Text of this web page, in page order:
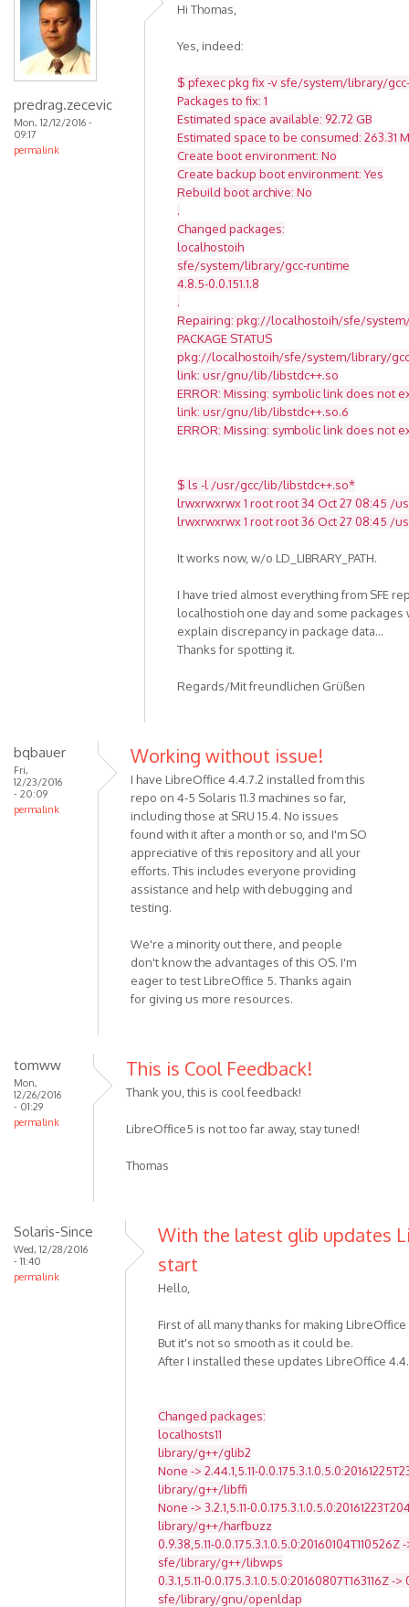
predrag.zecevic
Mon, 12/12/2016 -
09:17
permalink
Hi Thomas,
Yes, indeed:
$ pfexec pkg fix -v sfe/system/library/
Packages to fix: 1
Estimated space available: 92.72 GB
Estimated space to be consumed: 263.31
Create boot environment: No
Create backup boot environment: Yes
Rebuild boot archive: No
.
Changed packages:
localhostoih
sfe/system/library/gcc-runtime
4.8.5-0.0.151.1.8
.
Repairing: pkg://localhostoih/sfe/system/
PACKAGE STATUS
pkg://localhostoih/sfe/system/library/
link: usr/gnu/lib/libstdc++.so
ERROR: Missing: symbolic link does not
link: usr/gnu/lib/libstdc++.so.6
ERROR: Missing: symbolic link does not
$ ls -l /usr/gcc/lib/libstdc++.so*
lrwxrwxrwx 1 root root 34 Oct 27 08:45 /
lrwxrwxrwx 1 root root 36 Oct 27 08:45 /
It works now, w/o LD_LIBRARY_PATH.
I have tried almost everything from SFE
localhostioh one day and some
explain discrepancy in package data...
Thanks for spotting it.
Regards/Mit freundlichen Grüßen
bqbauer
Fri,
12/23/2016
- 20:09
permalink
Working without issue!
I have LibreOffice 4.4.7.2 installed from this
repo on 4-5 Solaris 11.3 machines so far,
including those at SRU 15.4. No issues
found with it after a month or so, and I'm SO
appreciative of this repository and all your
efforts. This includes everyone providing
assistance and help with debugging and
testing.
We're a minority out there, and people
don't know the advantages of this OS. I'm
eager to test LibreOffice 5. Thanks again
for giving us more resources.
tomww
Mon,
12/26/2016
- 01:29
permalink
This is Cool Feedback!
Thank you, this is cool feedback!
LibreOffice5 is not too far away, stay tuned!
Thomas
Solaris-Since
Wed, 12/28/2016
- 11:40
permalink
With the latest glib updates
start
Hello,
First of all many thanks for making
But it's not so smooth as it could be.
After I installed these updates LibreOffice
Changed packages:
localhosts11
library/g++/glib2
None -> 2.44.1,5.11-
library/g++/libffi
None -> 3.2.1,5.11-
library/g++/harfbuzz
0.9.38,5.11-0.0.175.3.1.0.5.0:20160104T110526Z
sfe/library/g++/libwps
0.3.1,5.11-0.0.175.3.1.0.5.0:20160807T163116Z -
sfe/library/gnu/openldap